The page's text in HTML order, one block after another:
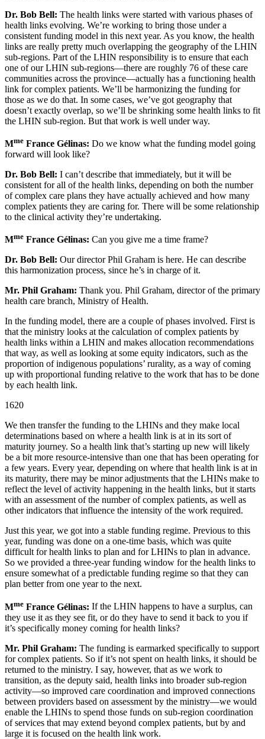
Dr. Bob Bell: The health links were started with various phases of
health links evolving. We’re working to bring those under a
consistent funding model in this next year. As you know, the health
links are really pretty much overlapping the geography of the LHIN
sub-regions. Part of the LHIN responsibility is to ensure that each
one of our LHIN sub-regions—there are roughly 76 of these care
communities across the province—actually has a functioning health
link for complex patients. We’ll be harmonizing the funding for
those as we do that. In some cases, we’ve got geography that
doesn’t exactly overlap, so we’ll be shrinking some health links to fit
the LHIN sub-region. But that work is well under way.
Mme France Gélinas: Do we know what the funding model going
forward will look like?
Dr. Bob Bell: I can’t describe that immediately, but it will be
consistent for all of the health links, depending on both the number
of complex care plans they have actually achieved and how many
complex patients they are caring for. There will be some relationship
to the clinical activity they’re undertaking.
Mme France Gélinas: Can you give me a time frame?
Dr. Bob Bell: Our director Phil Graham is here. He can describe
this harmonization process, since he’s in charge of it.
Mr. Phil Graham: Thank you. Phil Graham, director of the primary
health care branch, Ministry of Health.
In the funding model, there are a couple of phases involved. First is
that the ministry looks at the calculation of complex patients by
health links within a LHIN and makes allocation recommendations
that way, as well as looking at some equity indicators, such as the
proportion of indigenous populations’ rurality, as a way of coming
up with proportional funding relative to the work that has to be done
by each health link.
1620
We then transfer the funding to the LHINs and they make local
determinations based on where a health link is at in its sort of
maturity journey. So a health link that’s starting up new will likely
be a bit more resource-intensive than one that has been operating for
a few years. Every year, depending on where that health link is at in
its maturity, there may be minor adjustments that the LHINs make to
reflect the level of activity happening in the health links, but it starts
with an assessment of the number of complex patients, as well as
other indicators that influence the intensity of the work required.
Just this year, we got into a stable funding regime. Previous to this
year, funding was done on a one-time basis, which was quite
difficult for health links to plan and for LHINs to plan in advance.
So we provided a three-year funding window for the health links to
ensure somewhat of a predictable funding regime so that they can
plan better from one year to the next.
Mme France Gélinas: If the LHIN happens to have a surplus, can
they use it as they see fit, or do they have to send it back to you if
it’s specifically money coming for health links?
Mr. Phil Graham: The funding is earmarked specifically to support
for complex patients. So if it’s not spent on health links, it should be
returned to the ministry. I say, however, that as we work to
transition, as the deputy said, health links into broader sub-region
activity—so improved care coordination and improved connections
between providers based on assessment by the ministry—we would
enable the LHINs to spend those funds on sub-region coordination
of services that may extend beyond complex patients, but by and
large it is focused on the health link work.